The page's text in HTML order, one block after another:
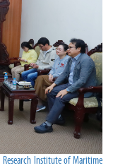
Institute of Maritime